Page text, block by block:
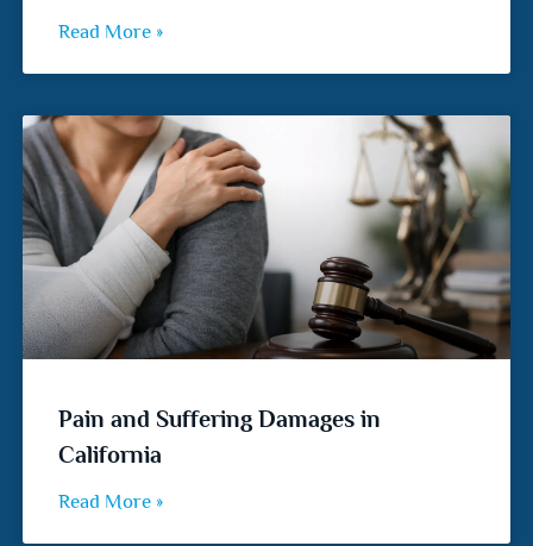
Read More »
Pain and Suffering Damages in
California
Read More »